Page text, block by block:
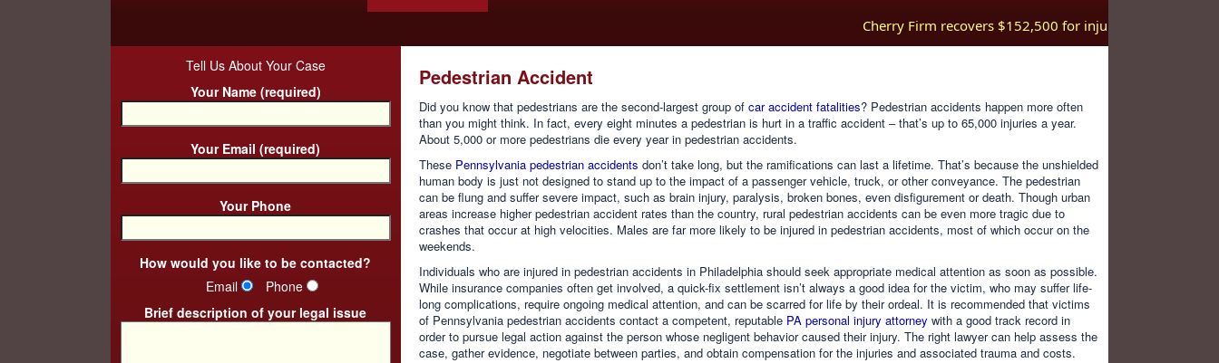
Cherry Firm recovers $152,500 for injured worker hurt
Tell Us About Your Case
Your Name (required)
Your Email (required)
Your Phone
How would you like to be contacted?
Email
Phone
Brief description of your legal issue
Pedestrian Accident
Did you know that pedestrians are the second-largest group of car accident fatalities? Pedestrian accidents happen more often
than you might think. In fact, every eight minutes a pedestrian is hurt in a traffic accident – that’s up to 65,000 injuries a year.
About 5,000 or more pedestrians die every year in pedestrian accidents.
These Pennsylvania pedestrian accidents don’t take long, but the ramifications can last a lifetime. That’s because the unshielded
human body is just not designed to stand up to the impact of a passenger vehicle, truck, or other conveyance. The pedestrian
can be flung and suffer severe impact, such as brain injury, paralysis, broken bones, even disfigurement or death. Though urban
areas increase higher pedestrian accident rates than the country, rural pedestrian accidents can be even more tragic due to
crashes that occur at high velocities. Males are far more likely to be injured in pedestrian accidents, most of which occur on the
weekends.
Individuals who are injured in pedestrian accidents in Philadelphia should seek appropriate medical attention as soon as possible.
While insurance companies often get involved, a quick-fix settlement isn’t always a good idea for the victim, who may suffer life-
long complications, require ongoing medical attention, and can be scarred for life by their ordeal. It is recommended that victims
of Pennsylvania pedestrian accidents contact a competent, reputable PA personal injury attorney with a good track record in
order to pursue legal action against the person whose negligent behavior caused their injury. The right lawyer can help assess the
case, gather evidence, negotiate between parties, and obtain compensation for the injuries and associated trauma and costs.